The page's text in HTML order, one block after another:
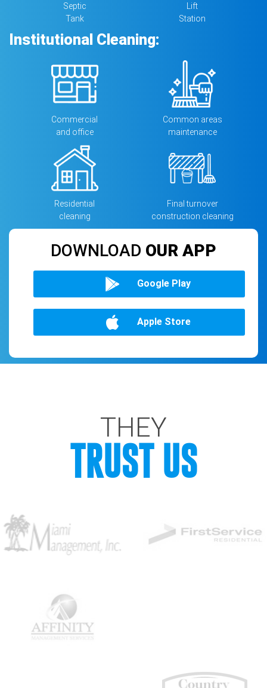
Septic
Tank
Lift
Station
Institutional Cleaning:
Commercial
and ofﬁce
Common areas
maintenance
Residential
cleaning
Final turnover
construction cleaning
DOWNLOAD OUR APP
Google Play
Apple Store
THEY
TRUST US